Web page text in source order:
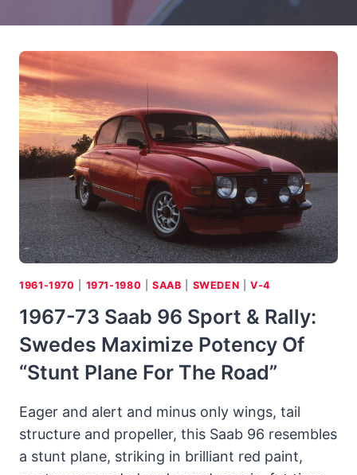
1961-1970 1971-1980 |SAAB SWEDEN |V-4
1967-73 Saab 96 Sport & Rally:
Swedes Maximize Potency Of
“stunt Plane For The Road”
Eager and alert and minus only wings, tail
structure and propeller, this Saab 96 resembles
a stunt plane, striking in brilliant red paint,